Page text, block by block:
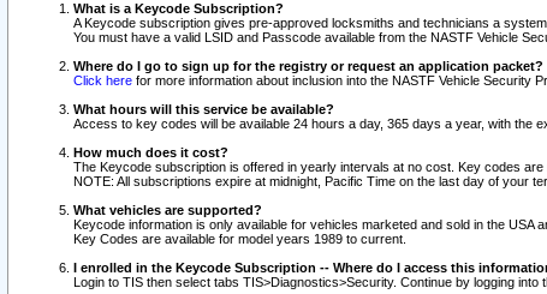
What is a Keycode Subscription?
A Keycode subscription gives pre-approved locksmiths and technicians a
You must have a valid LSID and Passcode available from the NASTF Vehicle
Where do I go to sign up for the registry or request an application packet?
Click here for more information about inclusion into the NASTF Vehicle Security
What hours will this service be available?
Access to key codes will be available 24 hours a day, 365 days a year, with the
How much does it cost?
The Keycode subscription is offered in yearly intervals at no cost. Key codes
NOTE: All subscriptions expire at midnight, Pacific Time on the last day of your
What vehicles are supported?
Keycode information is only available for vehicles marketed and sold in the USA
Key Codes are available for model years 1989 to current.
I enrolled in the Keycode Subscription -- Where do I access this
Login to TIS then select tabs TIS>Diagnostics>Security. Continue by logging